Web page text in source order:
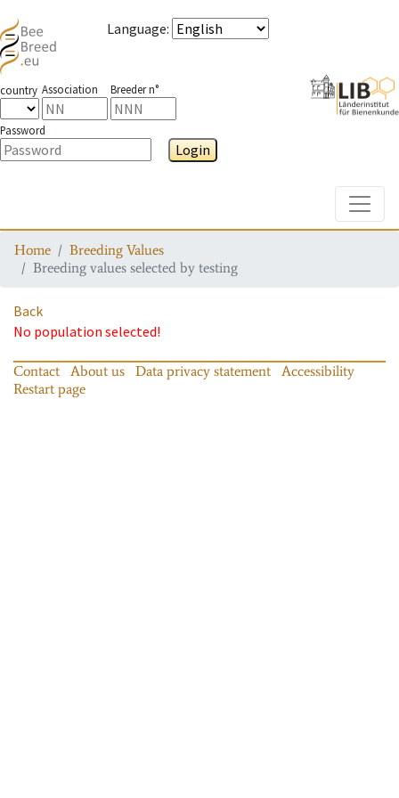
Language:
country Association Breeder n°
Password
Login
Home
Breeding Values
Breeding values selected by testing
Back
No population selected!
Contact About us Data privacy statement
Accessibility
Restart page